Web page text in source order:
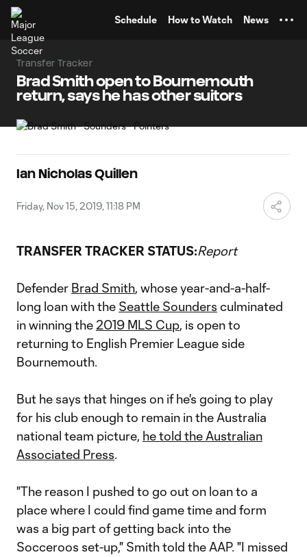
Schedule How to Watch News
Transfer Tracker
Brad Smith open to Bournemouth
return, says he has other suitors
Ian Nicholas Quillen
Friday, Nov 15, 2019, 11:18 PM
TRANSFER TRACKER STATUS:Report
Defender Brad Smith, whose year-and-a-half-
long loan with the Seattle Sounders culminated
in winning the 2019 MLS Cup, is open to
returning to English Premier League side
Bournemouth.
But he says that hinges on if he's going to play
for his club enough to remain in the Australia
national team picture, he told the Australian
Associated Press.
"The reason I pushed to go out on loan to a
place where I could find game time and form
was a big part of getting back into the
Socceroos set-up," Smith told the AAP. "I missed